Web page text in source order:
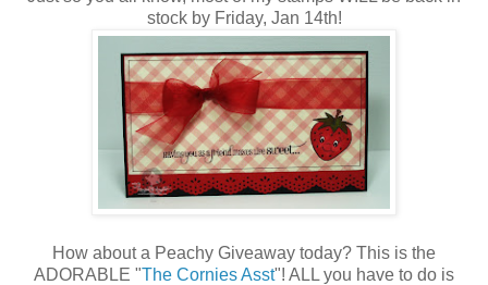
stock by Friday, Jan 14th!
How about a Peachy Giveaway today? This is the
ADORABLE "The Cornies Asst"! ALL you have to do is